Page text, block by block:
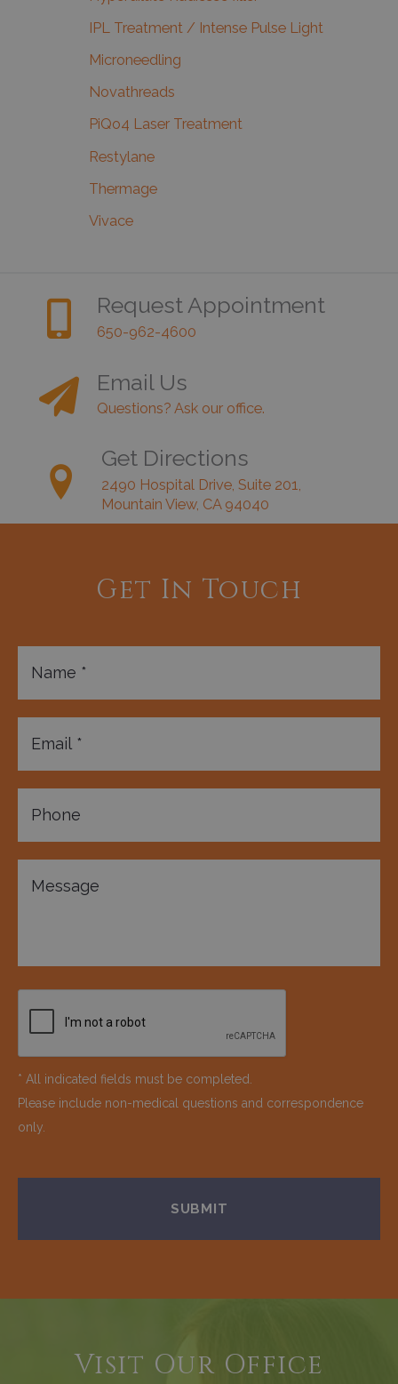
IPL Treatment / Intense Pulse Light
Microneedling
Novathreads
PiQo4 Laser Treatment
Restylane
Thermage
Vivace
Request Appointment
650-962-4600
Email Us
Questions? Ask our office.
Get Directions
2490 Hospital Drive, Suite 201,
Mountain View, CA 94040
Get In Touch
* All indicated fields must be completed.
Please include non-medical questions and correspondence
only.
Visit Our Office